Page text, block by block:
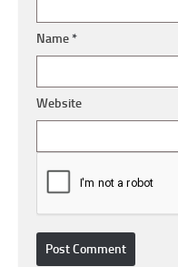
Name*
Website